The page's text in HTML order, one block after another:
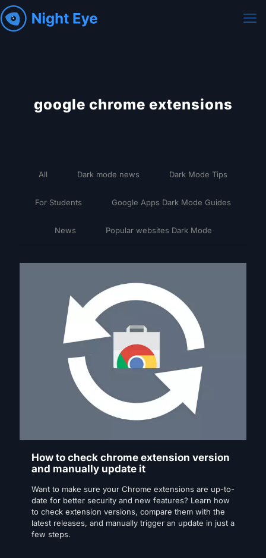
google chrome extensions
All Dark mode news Dark Mode Tips
For Students Google Apps Dark Mode Guides
News Popular websites Dark Mode
How to check chrome extension version
and manually update it
Want to make sure your Chrome extensions are up-to-
date for better security and new features? Learn how
to check extension versions, compare them with the
latest releases, and manually trigger an update in just a
few steps.